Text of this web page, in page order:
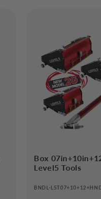
Box
Level5 Tools
BNDL-